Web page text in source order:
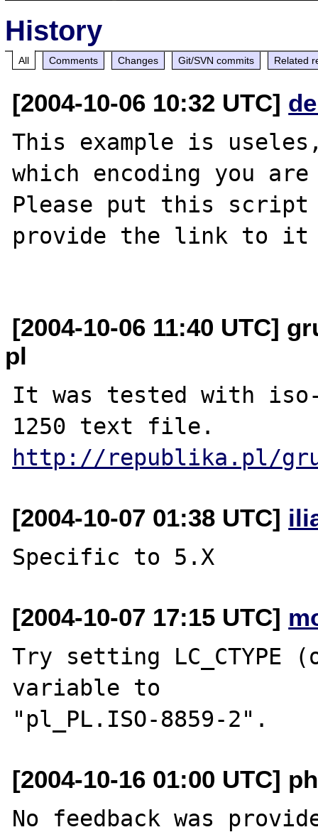
History
All Comments Changes Git/SVN commits Related
[2004-10-06 10:32 UTC]
This example is
which encoding you
Please put this
provide the link to it
[2004-10-06 11:40 UTC]
pl
It was tested with iso-
http://republika.pl/
[2004-10-07 01:38 UTC]
[2004-10-07 17:15 UTC]
Try setting LC_CTYPE
variable to
[2004-10-16 01:00 UTC]
No feedback was